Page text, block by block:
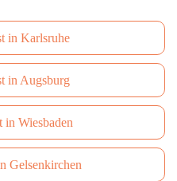
in Karlsruhe
in Augsburg
in Wiesbaden
Gelsenkirchen